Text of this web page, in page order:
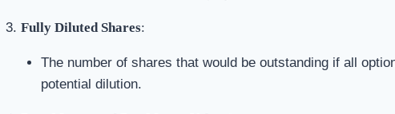
Fully Diluted Shares:
The number of shares that would be outstanding if all
potential dilution.